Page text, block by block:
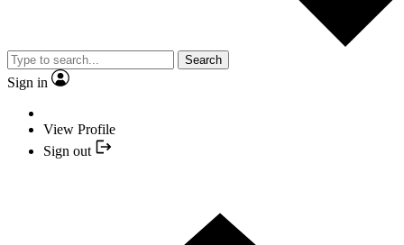
Search
Sign in
View Profile
Sign out